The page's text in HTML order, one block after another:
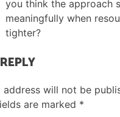
you think the approach
meaningfully when
tighter?
address will not be
are marked *